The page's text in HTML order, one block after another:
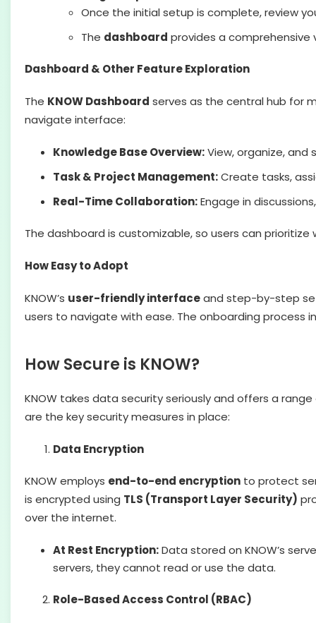
Once the initial setup is complete, review
The dashboard provides a
Dashboard & Other Feature Exploration
The KNOW Dashboard serves as the central hub for
navigate interface:
Knowledge Base Overview:View, organize,
Task & Project Management:Create tasks,
Real-Time Collaboration:Engage in
The dashboard is customizable, so users can
How Easy to Adopt
KNOW’s user-friendly interfaceand step-by-step
users to navigate with ease. The onboarding process
How Secure is KNOW?
KNOW takes data security seriously and offers a
are the key security measures in place:
Data Encryption
KNOW employs end-to-end encryption to protect
is encrypted using TLS (Transport Layer Security)
over the internet.
At Rest Encryption:Data stored on KNOW’s
servers, they cannot read or use the data.
Role-Based Access Control (RBAC)